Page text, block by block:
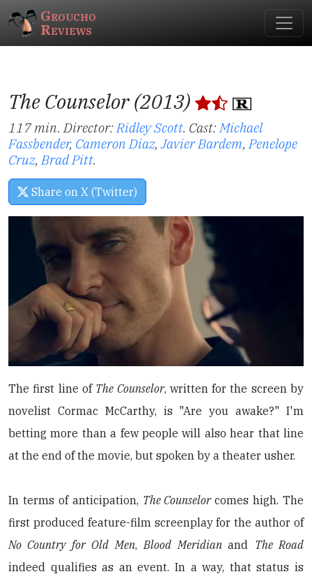
Groucho
Reviews
The Counselor (2013)
117 min. Director:Ridley Scott. Cast:Michael
Fassbender, Cameron Diaz,Javier Bardem,Penelope
Cruz,Brad Pitt.
Share on X (Twitter)
The first line of The Counselor, written for the screen by
novelist Cormac McCarthy, is "Are you awake?" I'm
betting more than a few people will also hear that line
at the end of the movie, but spoken by a theater usher.
In terms of anticipation, The Counselorcomes high. The
first produced feature-film screenplay for the author of
No Country for Old Men, Blood Meridianand The Road
indeed qualifies as an event. In a way, that status is